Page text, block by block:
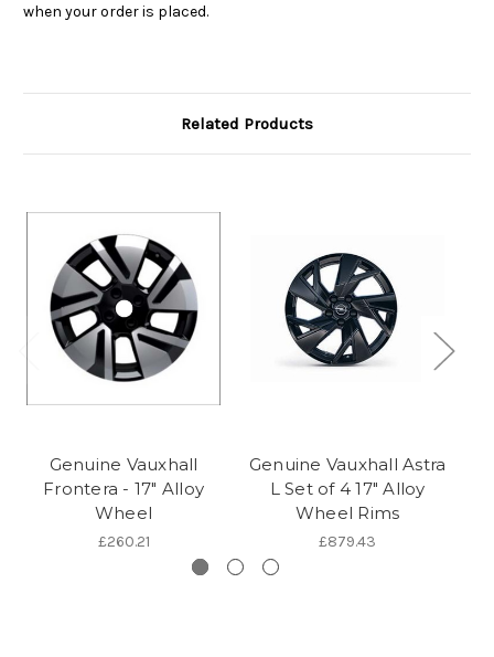
when your order is placed.
Related Products
Genuine Vauxhall
Frontera - 17" Alloy
Wheel
£260.21
Genuine Vauxhall Astra
L Set of 4 17" Alloy
Wheel Rims
£879.43